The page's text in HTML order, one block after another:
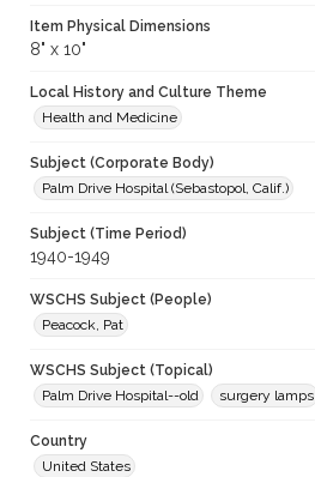
Item Physical Dimensions
8" x 10"
Local History and Culture Theme
Health and Medicine
Subject (Corporate Body)
Palm Drive Hospital (Sebastopol, Calif.)
Subject (Time Period)
1940-1949
WSCHS Subject (People)
Peacock, Pat
WSCHS Subject (Topical)
Palm Drive Hospital--old
surgery lamps
Country
United States